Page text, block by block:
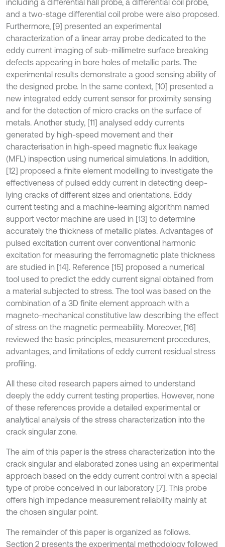
including a differential hall probe, a differential coil probe,
and a two-stage differential coil probe were also proposed.
Furthermore, [9] presented an experimental
characterization of a linear array probe dedicated to the
eddy current imaging of sub-millimetre surface breaking
defects appearing in bore holes of metallic parts. The
experimental results demonstrate a good sensing ability of
the designed probe. In the same context, [10] presented a
new integrated eddy current sensor for proximity sensing
and for the detection of micro cracks on the surface of
metals. Another study, [11] analysed eddy currents
generated by high-speed movement and their
characterisation in high-speed magnetic flux leakage
(MFL) inspection using numerical simulations. In addition,
[12] proposed a finite element modelling to investigate the
effectiveness of pulsed eddy current in detecting deep-
lying cracks of different sizes and orientations. Eddy
current testing and a machine-learning algorithm named
support vector machine are used in [13] to determine
accurately the thickness of metallic plates. Advantages of
pulsed excitation current over conventional harmonic
excitation for measuring the ferromagnetic plate thickness
are studied in [14]. Reference [15] proposed a numerical
tool used to predict the eddy current signal obtained from
a material subjected to stress. The tool was based on the
combination of a 3D finite element approach with a
magneto-mechanical constitutive law describing the effect
of stress on the magnetic permeability. Moreover, [16]
reviewed the basic principles, measurement procedures,
advantages, and limitations of eddy current residual stress
profiling.
All these cited research papers aimed to understand
deeply the eddy current testing properties. However, none
of these references provide a detailed experimental or
analytical analysis of the stress characterization into the
crack singular zone.
The aim of this paper is the stress characterization into the
crack singular and elaborated zones using an experimental
approach based on the eddy current control with a special
type of probe conceived in our laboratory [7]. This probe
offers high impedance measurement reliability mainly at
the chosen singular point.
The remainder of this paper is organized as follows.
Section 2 presents the experimental methodology followed